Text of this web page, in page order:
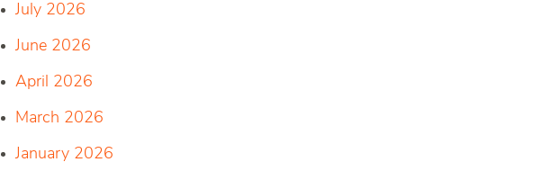
July 2026
June 2026
April 2026
March 2026
January 2026